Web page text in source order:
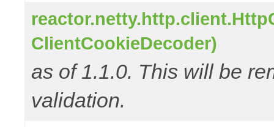
ClientCookieDecoder)
as of 1.1.0. This will be
validation.